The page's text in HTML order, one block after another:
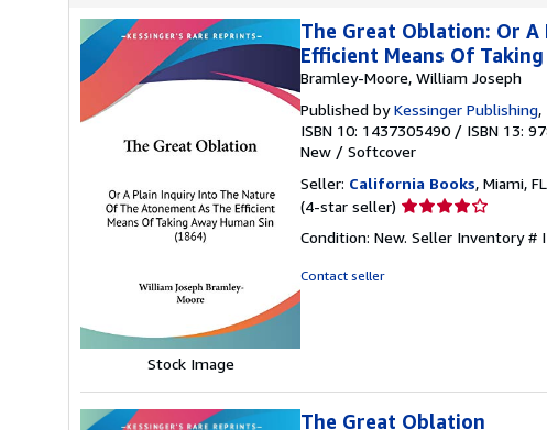
Stock Image
The Great Oblation: Or
Efficient Means Of
Bramley-Moore, William Joseph
Published byKessinger Publishing,
ISBN 10: 1437305490 / ISBN 13:
New / Softcover
Seller: California Books, Miami,
(4-star seller) Seller
4
Condition: New. Seller Inventory #
Contact seller
The Great Oblation